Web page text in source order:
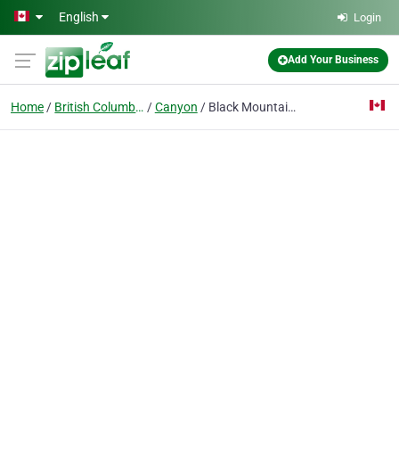
Skip to main content
English Login
Add Your Business
Home British Columbia Canyon Black Mountain Sunrooms